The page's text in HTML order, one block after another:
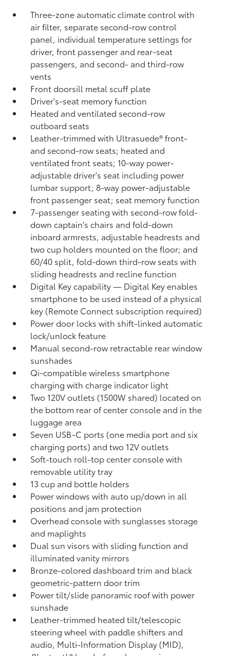
Three-zone automatic climate control with
air filter, separate second-row control
panel, individual temperature settings for
driver, front passenger and rear-seat
passengers, and second- and third-row
vents
Front doorsill metal scuff plate
Driver's-seat memory function
Heated and ventilated second-row
outboard seats
Leather-trimmed with Ultrasuede®front-
and second-row seats; heated and
ventilated front seats; 10-way power-
adjustable driver's seat including power
lumbar support; 8-way power-adjustable
front passenger seat; seat memory function
7-passenger seating with second-row fold-
down captain's chairs and fold-down
inboard armrests, adjustable headrests and
two cup holders mounted on the floor; and
60/40 split, fold-down third-row seats with
sliding headrests and recline function
Digital Keycapability — Digital Keyenables
smartphone to be used instead of a physical
key (Remote Connect subscription required)
Power door locks with shift-linked automatic
lock/unlock feature
Manual second-row retractable rear window
sunshades
Qi-compatible wireless smartphone
chargingwith charge indicator light
Two 120V outlets (1500W shared) located on
the bottom rear of center console and in the
luggage area
Seven USB-C ports (one media port and six
charging ports) and two 12V outlets
Soft-touch roll-top center console with
removable utility tray
13 cup and bottle holders
Power windows with auto up/down in all
positions and jam protection
Overhead console with sunglasses storage
and maplights
Dual sun visors with sliding function and
illuminated vanity mirrors
Bronze-colored dashboard trim and black
geometric-pattern door trim
Power tilt/slide panoramic roof with power
sunshade
Leather-trimmed heated tilt/telescopic
steering wheel with paddle shifters and
audio, Multi-Information Display (MID),